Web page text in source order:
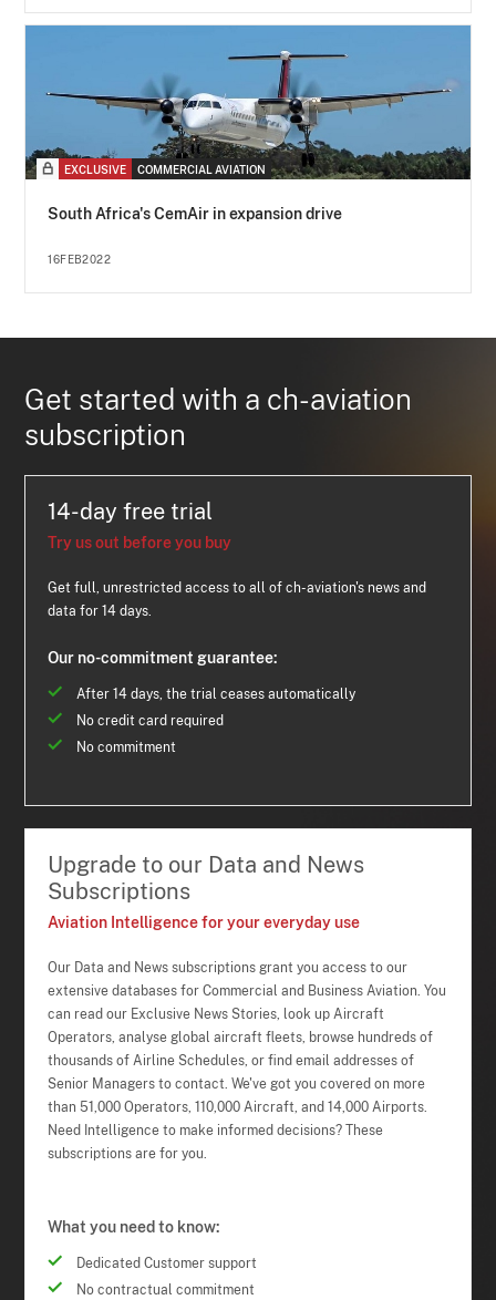
EXCLUSIVE COMMERCIAL AVIATION
South Africa's CemAir in expansion drive
16FEB2022
Get started with a ch-aviation
subscription
14-day free trial
Try us out before you buy
Get full, unrestricted access to all of ch-aviation's news and
data for 14 days.
Our no-commitment guarantee:
After 14 days, the trial ceases automatically
No credit card required
No commitment
Upgrade to our Data and News
Subscriptions
Aviation Intelligence for your everyday use
Our Data and News subscriptions grant you access to our
extensive databases for Commercial and Business Aviation. You
can read our Exclusive News Stories, look up Aircraft
Operators, analyse global aircraft fleets, browse hundreds of
thousands of Airline Schedules, or find email addresses of
Senior Managers to contact. We've got you covered on more
than 51,000 Operators, 110,000 Aircraft, and 14,000 Airports.
Need Intelligence to make informed decisions? These
subscriptions are for you.
What you need to know:
Dedicated Customer support
No contractual commitment